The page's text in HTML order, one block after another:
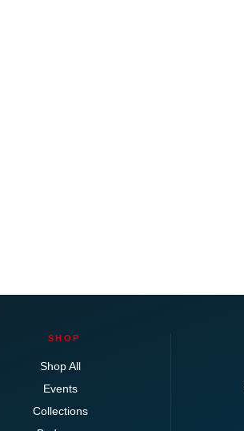
SHOP
Shop All
Events
Collections